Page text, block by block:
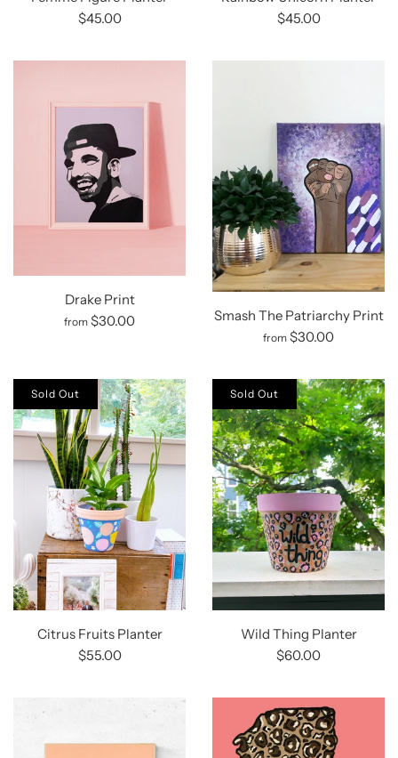
$45.00
$45.00
Drake Print
from $30.00 Smash The Patriarchy Print
from $30.00
Citrus Fruits Planter
$55.00
Sold Out
Wild Thing Planter
$60.00
Sold Out